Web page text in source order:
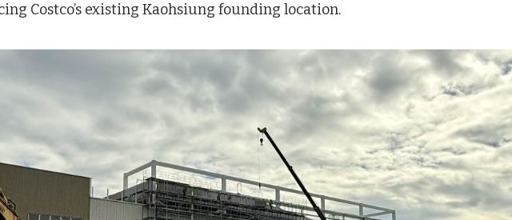
Costco’s existing Kaohsiung founding location.